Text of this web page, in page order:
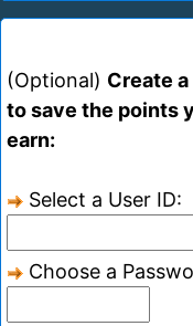
(Optional) Create a
to save the points
earn:
Select a User ID:
Choose a